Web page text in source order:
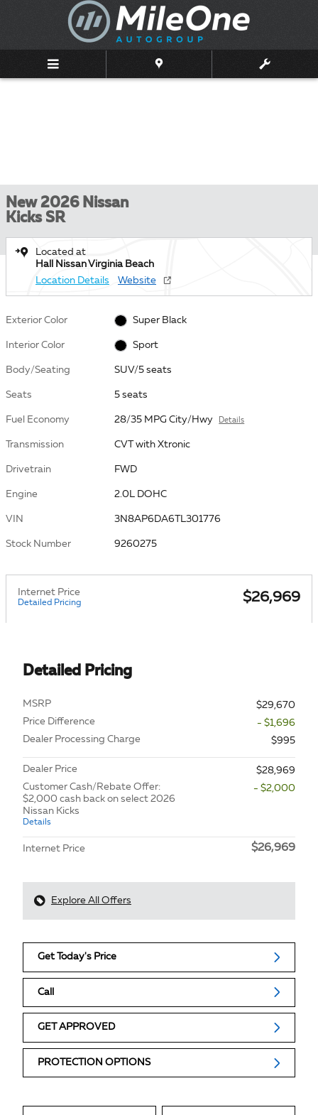
Skip to main content
New 2026 Nissan
Kicks SR
Located at
Hall Nissan Virginia Beach
Location Details
Website
Exterior Color Super Black
Interior Color Sport
Body/Seating SUV/5 seats
Seats 5 seats
Fuel Economy 28/35 MPG City/Hwy Details
Transmission CVT with Xtronic
Drivetrain FWD
Engine 2.0L DOHC
VIN 3N8AP6DA6TL301776
Stock Number 9260275
Internet Price
Detailed Pricing $26,969
Detailed Pricing
MSRP
$29,670
Price Difference
- $1,696
Dealer Processing Charge
$995
Dealer Price
$28,969
Customer Cash/Rebate Offer:
$2,000 cash back on select 2026
Nissan Kicks
Details
- $2,000
Internet Price $26,969
Explore All Offers
Get Today's Price
Call
GET APPROVED
PROTECTION OPTIONS